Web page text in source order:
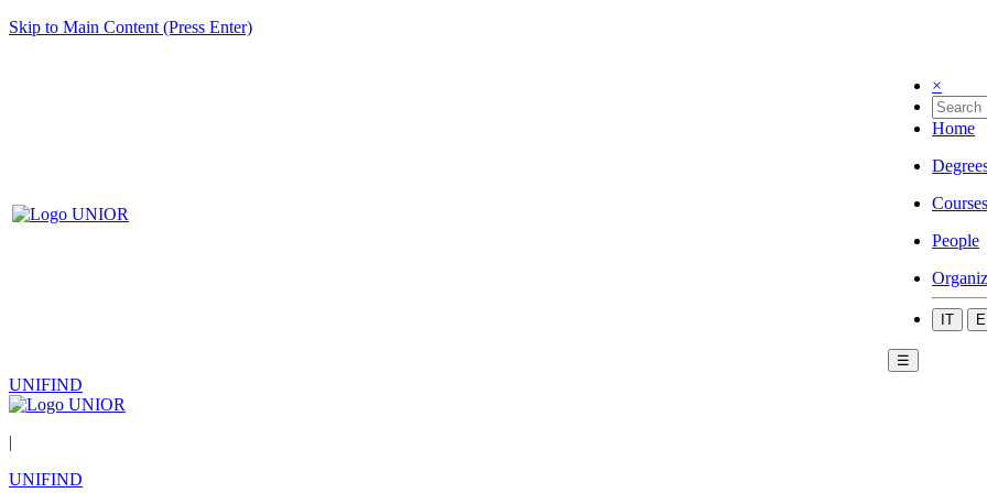
Skip to Main Content (Press Enter)
×
Home
Courses
People
IT
☰
UNIFIND
|
UNIFIND